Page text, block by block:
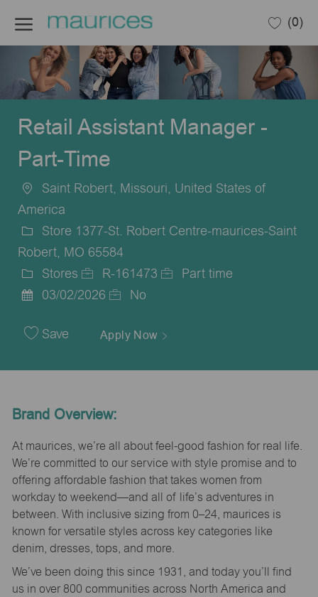
(0)
Retail Assistant Manager -
Part-Time
Location
Saint Robert, Missouri, United States of
America
Store 1377-St. Robert Centre-maurices-Saint
Robert, MO 65584
Category
Stores
Job
R-161473
Part time
Date
03/02/2026 No
Save Apply Now
Brand Overview:
At maurices, we’re all about feel-good fashion for real life.
We’re committed to our service with style promise and to
offering affordable fashion that takes women from
workday to weekend—and all of life’s adventures in
between. With inclusive sizing from 0–24, maurices is
known for versatile styles across key categories like
denim, dresses, tops, and more.
We’ve been doing this since 1931, and today you’ll find
us in over 800 communities across North America and